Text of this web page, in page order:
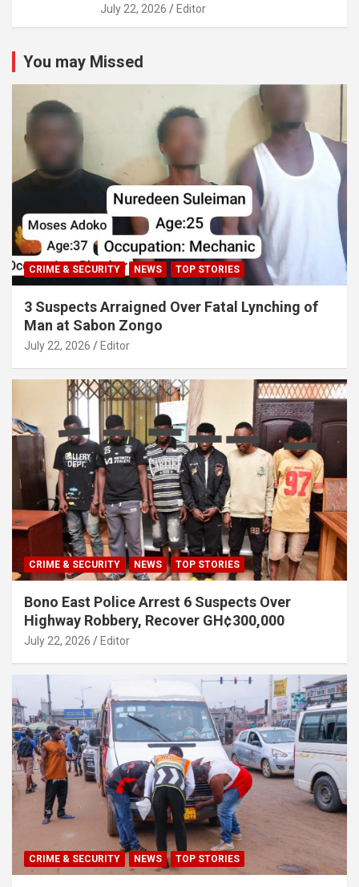
July 22, 2026 Editor
You may Missed
CRIME & SECURITY NEWS TOP STORIES
3 Suspects Arraigned Over Fatal Lynching of
Man at Sabon Zongo
July 22, 2026 Editor
CRIME & SECURITY NEWS TOP STORIES
Bono East Police Arrest 6 Suspects Over
Highway Robbery, Recover GH¢300,000
July 22, 2026 Editor
CRIME & SECURITY NEWS TOP STORIES